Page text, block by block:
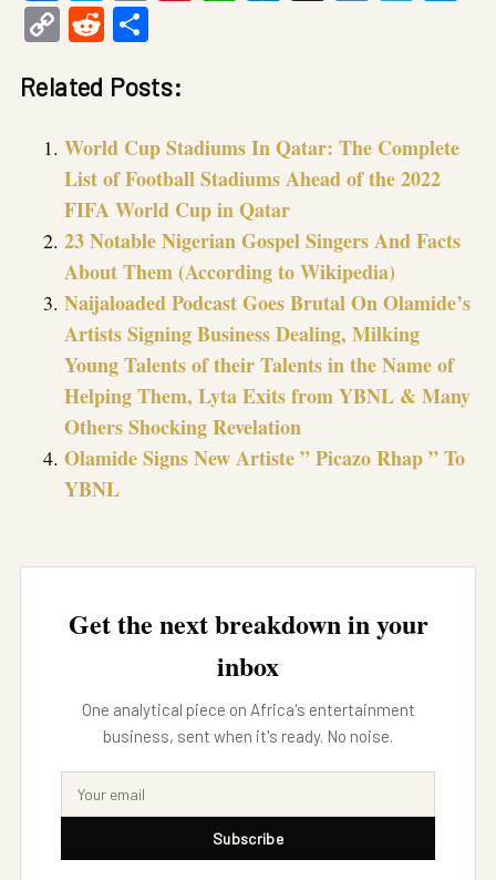
CopyReddit
Related Posts:
World Cup Stadiums In Qatar: The Complete
List of Football Stadiums Ahead of the 2022
FIFA World Cup in Qatar
23 Notable Nigerian Gospel Singers And Facts
About Them (According to Wikipedia)
Naijaloaded Podcast Goes Brutal On Olamide’s
Artists Signing Business Dealing, Milking
Young Talents of their Talents in the Name of
Helping Them, Lyta Exits from YBNL & Many
Others Shocking Revelation
Olamide Signs New Artiste ” Picazo Rhap ” To
YBNL
Get the next breakdown in your
inbox
One analytical piece on Africa's entertainment
business, sent when it's ready. No noise.
Subscribe